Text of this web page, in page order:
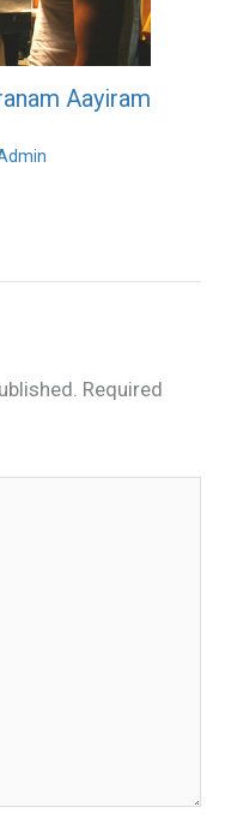
Aayiram
Required